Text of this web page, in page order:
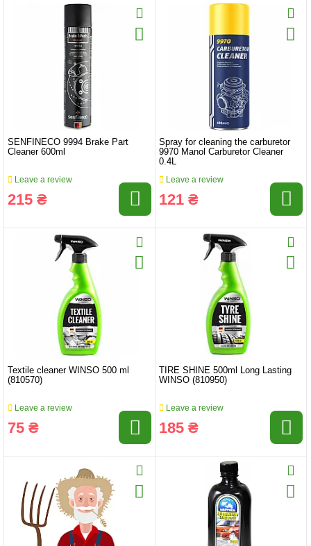
SENFINECO 9994 Brake Part
Cleaner 600ml
Leave a review
215 ₴
Spray for cleaning the carburetor
9970 Manol Carburetor Cleaner
0.4L
Leave a review
121 ₴
Textile cleaner WINSO 500 ml
(810570)
Leave a review
75 ₴
TIRE SHINE 500ml Long Lasting
WINSO (810950)
Leave a review
185 ₴